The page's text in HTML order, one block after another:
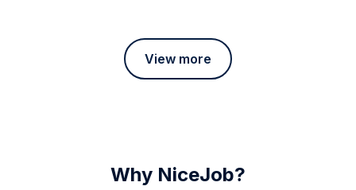
View more
Why NiceJob?